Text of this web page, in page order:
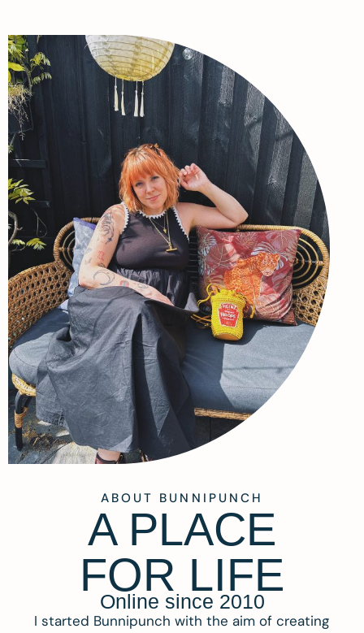
ABOUT BUNNIPUNCH
A PLACE
FOR LIFE
Online since 2010
I started Bunnipunch with the aim of creating